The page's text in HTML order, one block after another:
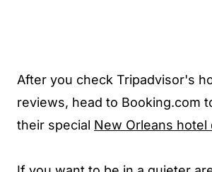
After you check Tripadvisor's
reviews, head to Booking.com
their special New Orleans hotel